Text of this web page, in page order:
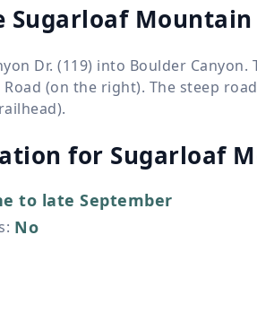
Sugarloaf
Dr. (119) into Boulder
(on the right). The steep
for Sugarloaf
to late September
: No